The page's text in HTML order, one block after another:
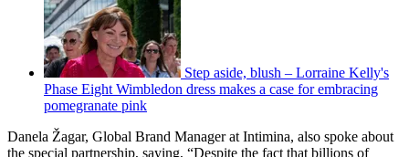
Step aside, blush – Lorraine Kelly's
Phase Eight Wimbledon dress makes a case for embracing
pomegranate pink
Danela Žagar, Global Brand Manager at Intimina, also spoke about
the special partnership, saying, “Despite the fact that billions of